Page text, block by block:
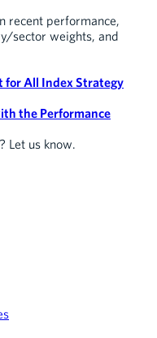
recent performance,
sector weights, and
for All Index Strategy
the Performance
Let us know.